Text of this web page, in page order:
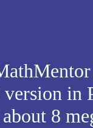
version
8